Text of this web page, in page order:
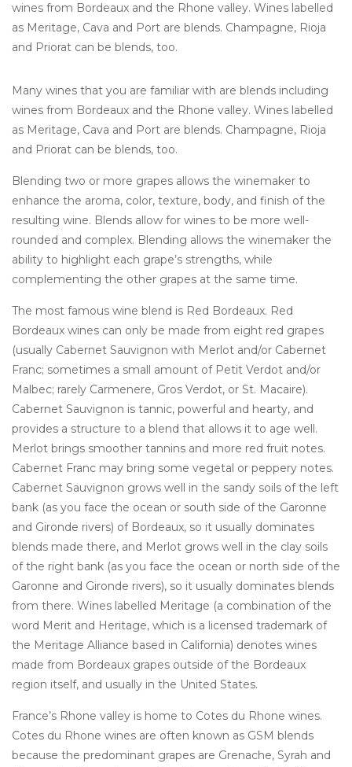
wines from Bordeaux and the Rhone valley. Wines labelled
as Meritage, Cava and Port are blends. Champagne, Rioja
and Priorat can be blends, too.
Many wines that you are familiar with are blends including
wines from Bordeaux and the Rhone valley. Wines labelled
as Meritage, Cava and Port are blends. Champagne, Rioja
and Priorat can be blends, too.
Blending two or more grapes allows the winemaker to
enhance the aroma, color, texture, body, and finish of the
resulting wine. Blends allow for wines to be more well-
rounded and complex. Blending allows the winemaker the
ability to highlight each grape’s strengths, while
complementing the other grapes at the same time.
The most famous wine blend is Red Bordeaux. Red
Bordeaux wines can only be made from eight red grapes
(usually Cabernet Sauvignon with Merlot and/or Cabernet
Franc; sometimes a small amount of Petit Verdot and/or
Malbec; rarely Carmenere, Gros Verdot, or St. Macaire).
Cabernet Sauvignon is tannic, powerful and hearty, and
provides a structure to a blend that allows it to age well.
Merlot brings smoother tannins and more red fruit notes.
Cabernet Franc may bring some vegetal or peppery notes.
Cabernet Sauvignon grows well in the sandy soils of the left
bank (as you face the ocean or south side of the Garonne
and Gironde rivers) of Bordeaux, so it usually dominates
blends made there, and Merlot grows well in the clay soils
of the right bank (as you face the ocean or north side of the
Garonne and Gironde rivers), so it usually dominates blends
from there. Wines labelled Meritage (a combination of the
word Merit and Heritage, which is a licensed trademark of
the Meritage Alliance based in California) denotes wines
made from Bordeaux grapes outside of the Bordeaux
region itself, and usually in the United States.
France’s Rhone valley is home to Cotes du Rhone wines.
Cotes du Rhone wines are often known as GSM blends
because the predominant grapes are Grenache, Syrah and